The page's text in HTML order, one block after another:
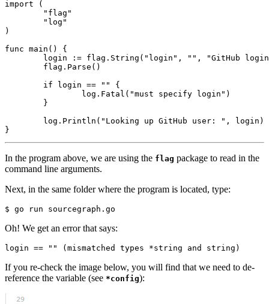
import
(
"flag"
"log"
)
func main ()
{
login
:= flag . String ( "login" , "" ,
"GitHub
flag . Parse ()
if
login == ""
{
log . Fatal ( "must specify login" )
}
log . Println ( "Looking up GitHub user: " , login )
}
In the program above, we are using the flag package to read in the
command line arguments.
Next, in the same folder where the program is located, type:
Oh! We get an error that says:
If you re-check the image below, you will find that we need to de-
reference the variable (see *config):